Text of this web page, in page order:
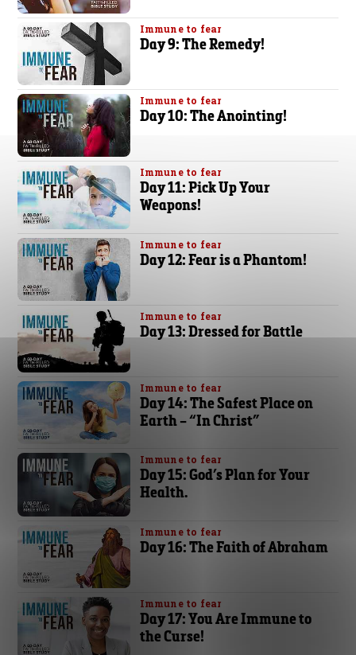
Immune to fear
Day 9: The Remedy!
Immune to fear
Day 10: The Anointing!
Immune to fear
Day 11: Pick Up Your
Weapons!
Immune to fear
Day 12: Fear is a Phantom!
Immune to fear
Day 13: Dressed for Battle
Immune to fear
Day 14: The Safest Place on
Earth – “In Christ”
Immune to fear
Day 15: God’s Plan for Your
Health.
Immune to fear
Day 16: The Faith of Abraham
Immune to fear
Day 17: You Are Immune to
the Curse!